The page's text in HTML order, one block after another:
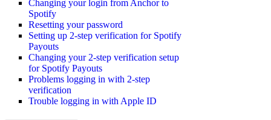
Changing your login from Anchor to
Spotify
Resetting your password
Setting up 2-step verification for Spotify
Payouts
Changing your 2-step verification setup
for Spotify Payouts
Problems logging in with 2-step
verification
Trouble logging in with Apple ID